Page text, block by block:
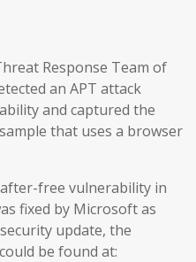
Response Team of
an APT attack
and captured the
that uses a browser
free vulnerability in
fixed by Microsoft as
update, the
be found at: